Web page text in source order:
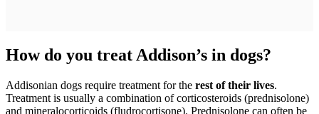
How do you treat Addison’s in dogs?
Addisonian dogs require treatment for the rest of their lives.
Treatment is usually a combination of corticosteroids (prednisolone)
and mineralocorticoids (fludrocortisone). Prednisolone can often be